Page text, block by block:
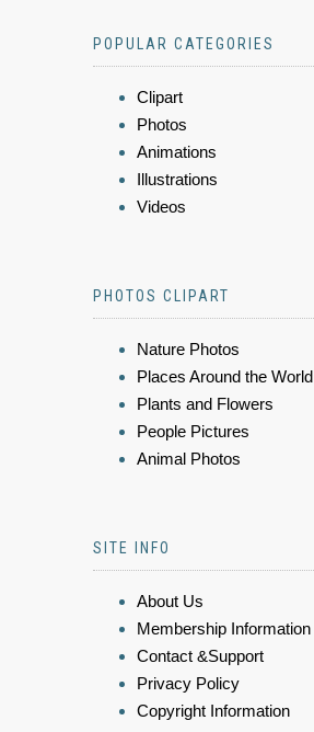
POPULAR CATEGORIES
Clipart
Photos
Animations
Illustrations
Videos
PHOTOS CLIPART
Nature Photos
Places Around the World
Plants and Flowers
People Pictures
Animal Photos
SITE INFO
About Us
Membership Information
Contact &Support
Privacy Policy
Copyright Information